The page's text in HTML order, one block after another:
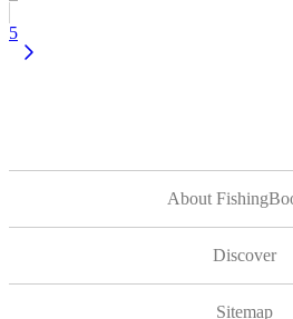
5
About
Discover
Sitemap